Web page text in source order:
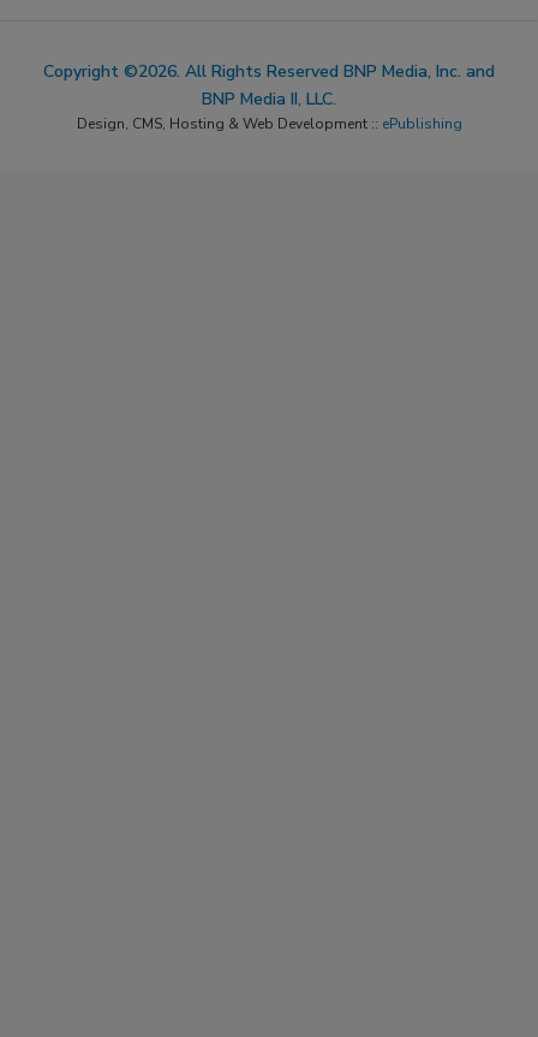
Copyright ©2026. All Rights Reserved BNP Media, Inc. and
BNP Media II, LLC.
Design, CMS, Hosting & Web Development :: ePublishing